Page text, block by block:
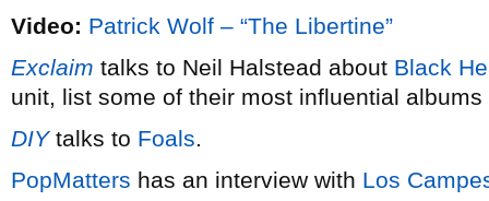
Video: Patrick Wolf – “The Libertine”
Exclaim talks to Neil Halstead about Black
unit, list some of their most influential
DIYtalks to Foals.
PopMatters has an interview with Los